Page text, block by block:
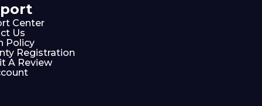
Center
Us
Policy
Registration
A Review